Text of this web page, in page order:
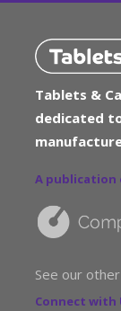
Tablets &
dedicated
A publication
See our
Connect with